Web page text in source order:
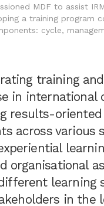
MDF to assist
a training program
cycle,
training
in international
results-oriented
across various
organisational
learning
in the